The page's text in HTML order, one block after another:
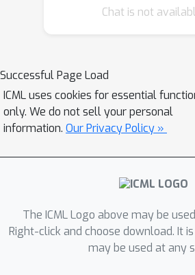
models, called participatory
learn participatory systems
personalization with
attributes. We conduct a
comprehensive empirical
participatory systems in
prediction tasks,
personalization and
results demonstrate that
systems can facilitate and
Chat is not
Successful Page Load
ICML uses cookies for essential
only. We do not sell your personal
information. Our Privacy Policy »
The ICML Logo above may be
Right-click and choose download. It
may be used at any